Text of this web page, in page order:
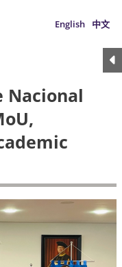
English 中文
Nacional